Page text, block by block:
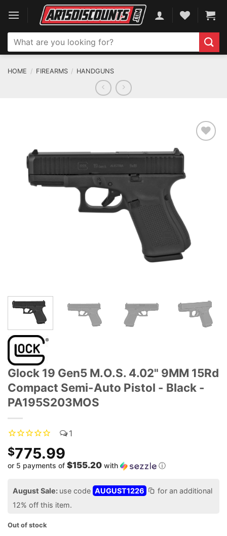
content
Search
for:
HOME / FIREARMS / HANDGUNS
Glock 19 Gen5 M.O.S. 4.02" 9MM 15Rd
Compact Semi-Auto Pistol - Black -
PA195S203MOS
1
$775.99
or 5 payments of $155.20 with ⓘ
August Sale: use code AUGUST1226
for an additional
12% off this item.
Out of stock